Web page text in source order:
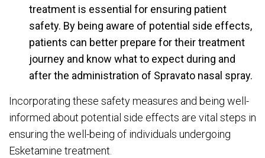
treatment is essential for ensuring patient
safety. By being aware of potential side effects,
patients can better prepare for their treatment
journey and know what to expect during and
after the administration of Spravato nasal spray.
Incorporating these safety measures and being well-
informed about potential side effects are vital steps in
ensuring the well-being of individuals undergoing
Esketamine treatment.